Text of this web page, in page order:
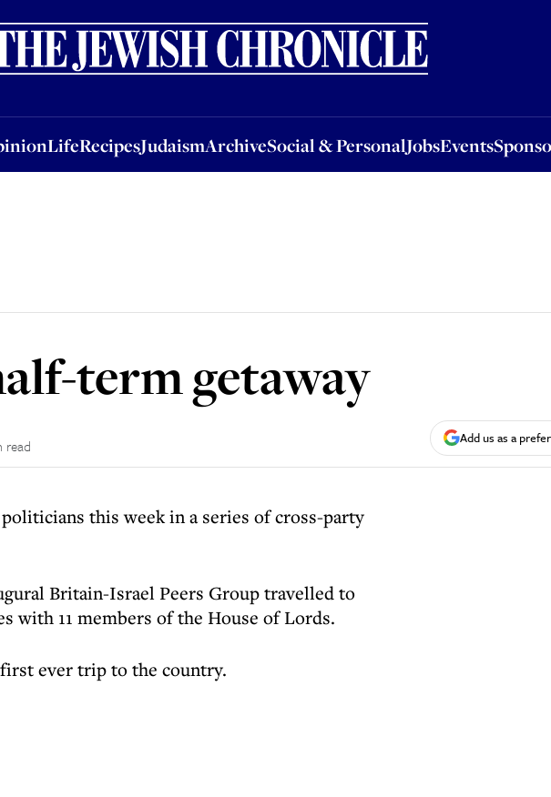
LifeRecipesJudaismArchiveSocial & PersonalJobsEvents
LifeRecipesJudaismArchiveSocial & PersonalJobsEventsSponsored
term getaway
read Add us as a
this week in a series of cross-party
Britain-Israel Peers Group travelled to
with 11 members of the House of Lords.
ever trip to the country.